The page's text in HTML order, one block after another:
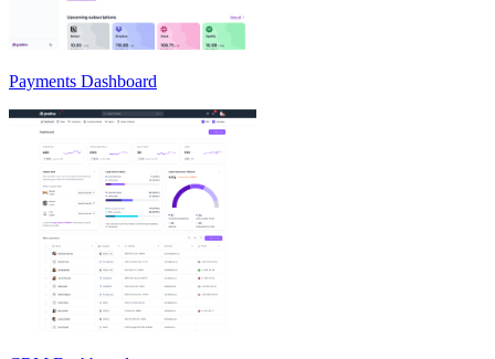
Payments Dashboard